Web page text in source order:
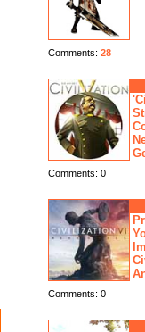
Comments: 28
Comments: 0
Comments: 0